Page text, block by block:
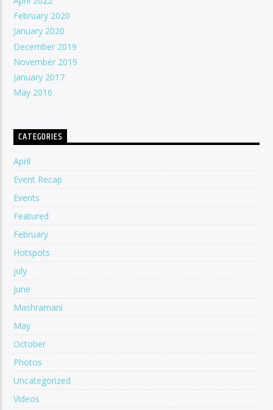
February 2020
January 2020
December 2019
November 2019
January 2017
May 2016
CATEGORIES
April
Event Recap
Events
Featured
February
Hotspots
july
June
Mashramani
May
October
Photos
Uncategorized
Videos